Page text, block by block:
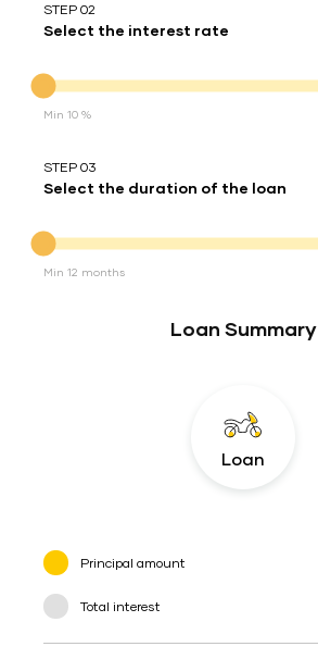
STEP 02
Select the interest rate
Min 10 %
STEP 03
Select the duration of the loan
Min 12 months
Loan Summary
Loan
Principal amount
Total interest